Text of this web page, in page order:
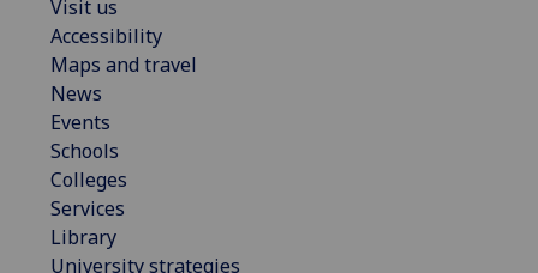
Visit us
Accessibility
Maps and travel
News
Events
Schools
Colleges
Services
Library
University strategies